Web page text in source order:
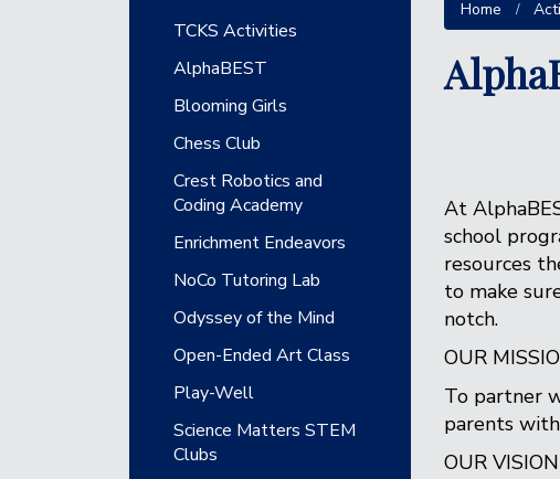
Home
At
school
resources
to make
notch.
OUR
To partner
parents
OUR VISION
Main navigation
TCKS Activities
AlphaBEST
Blooming Girls
Chess Club
Crest Robotics and
Coding Academy
Enrichment Endeavors
NoCo Tutoring Lab
Odyssey of the Mind
Open-Ended Art Class
Play-Well
Science Matters STEM
Clubs